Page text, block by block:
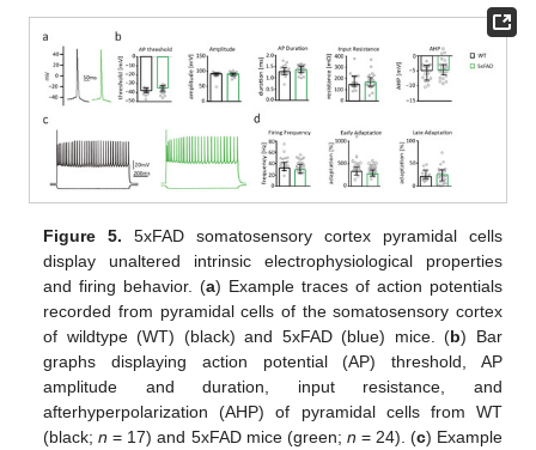
Figure 5. 5xFAD somatosensory cortex pyramidal cells
display unaltered intrinsic electrophysiological properties
and firing behavior. (a) Example traces of action potentials
recorded from pyramidal cells of the somatosensory cortex
of wildtype (WT) (black) and 5xFAD (blue) mice. (b) Bar
graphs displaying action potential (AP) threshold, AP
amplitude and duration, input resistance, and
afterhyperpolarization (AHP) of pyramidal cells from WT
(black;n = 17) and 5xFAD mice (green; n = 24). (c) Example